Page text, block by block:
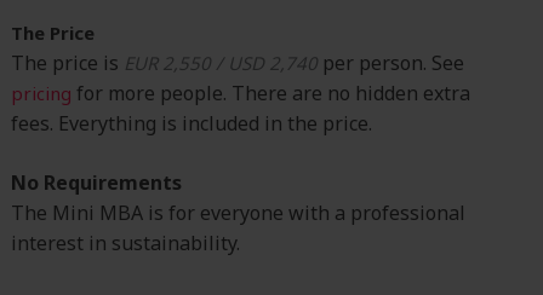
The Price
The price is EUR 2,550 / USD 2,740 per person. See
pricing for more people. There are no hidden extra
fees. Everything is included in the price.
No Requirements
The Mini MBA is for everyone with a professional
interest in sustainability.